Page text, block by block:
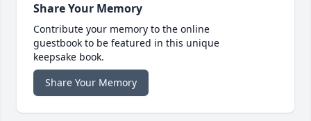
Share Your Memory
Contribute your memory to the online
guestbook to be featured in this unique
keepsake book.
Share Your Memory